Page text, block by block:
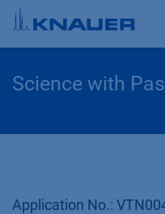
Zum Inhalt springen
Science with
Application No.: